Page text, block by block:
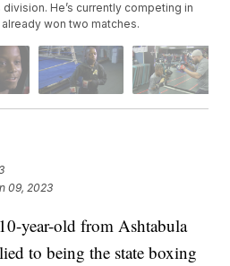
He’s currently competing in
won two matches.
09, 2023
year-old from Ashtabula
to being the state boxing